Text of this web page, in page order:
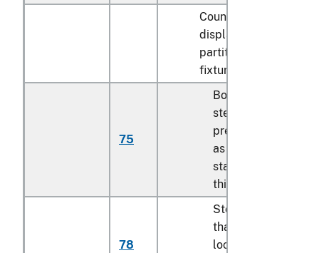
Counters, lockers,
display cases,
partitions and similar
fixtures:
75
Boltless or press-fit
steel shelving units
prepackaged for
as described in
statistical note 4 to
this chapter
78
Storage lockers,
than exchange
lockers as